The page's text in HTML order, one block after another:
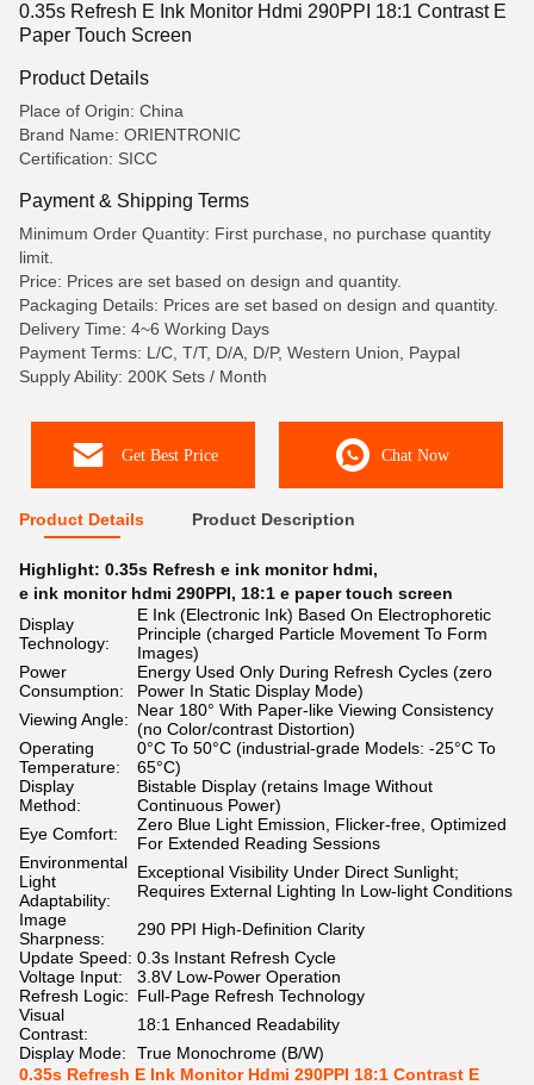
0.35s Refresh E Ink Monitor Hdmi 290PPI 18:1 Contrast E
Paper Touch Screen
Product Details
Place of Origin: China
Brand Name: ORIENTRONIC
Certification: SICC
Payment & Shipping Terms
Minimum Order Quantity: First purchase, no purchase quantity
limit.
Price: Prices are set based on design and quantity.
Packaging Details: Prices are set based on design and quantity.
Delivery Time: 4~6 Working Days
Payment Terms: L/C, T/T, D/A, D/P, Western Union, Paypal
Supply Ability: 200K Sets / Month
Get Best Price Chat Now
Product Details Product Description
Highlight: 0.35s Refresh e ink monitor hdmi,
e ink monitor hdmi 290PPI, 18:1 e paper touch screen
Display
Technology:
E Ink (Electronic Ink) Based On Electrophoretic
Principle (charged Particle Movement To Form
Images)
Power
Consumption:
Energy Used Only During Refresh Cycles (zero
Power In Static Display Mode)
Viewing Angle: Near 180° With Paper-like Viewing Consistency
(no Color/contrast Distortion)
Operating
Temperature:
0°C To 50°C (industrial-grade Models: -25°C To
65°C)
Display
Method:
Bistable Display (retains Image Without
Continuous Power)
Eye Comfort:
Zero Blue Light Emission, Flicker-free, Optimized
For Extended Reading Sessions
Environmental
Light
Adaptability:
Exceptional Visibility Under Direct Sunlight;
Requires External Lighting In Low-light Conditions
Image
Sharpness:
290 PPI High-Definition Clarity
Update Speed: 0.3s Instant Refresh Cycle
Voltage Input:
3.8V Low-Power Operation
Refresh Logic: Full-Page Refresh Technology
Visual
Contrast:
18:1 Enhanced Readability
Display Mode:
True Monochrome (B/W)
0.35s Refresh E Ink Monitor Hdmi 290PPI 18:1 Contrast E